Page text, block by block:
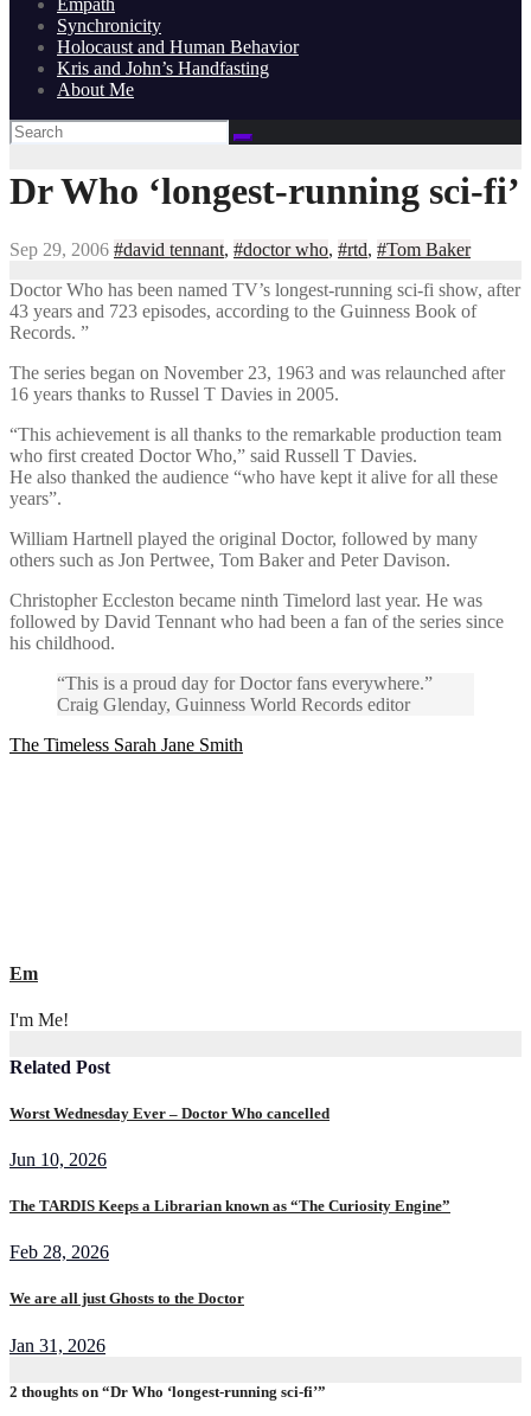
Synchronicity
Holocaust and Human Behavior
Kris and John’s Handfasting
About Me
Dr Who ‘longest-running sci-fi’
Sep 29, 2006 #david tennant, #doctor who, #rtd, #Tom Baker
Doctor Who has been named TV’s longest-running sci-fi show, after
43 years and 723 episodes, according to the Guinness Book of
Records. ”
The series began on November 23, 1963 and was relaunched after
16 years thanks to Russel T Davies in 2005.
“This achievement is all thanks to the remarkable production team
who first created Doctor Who,” said Russell T Davies.
He also thanked the audience “who have kept it alive for all these
years”.
William Hartnell played the original Doctor, followed by many
others such as Jon Pertwee, Tom Baker and Peter Davison.
Christopher Eccleston became ninth Timelord last year. He was
followed by David Tennant who had been a fan of the series since
his childhood.
“This is a proud day for Doctor fans everywhere.”
Craig Glenday, Guinness World Records editor
Post
The Timeless Sarah Jane Smith
Em
I'm Me!
Related Post
Worst Wednesday Ever – Doctor Who cancelled
Jun 10, 2026
The TARDIS Keeps a Librarian known as “The Curiosity Engine”
Feb 28, 2026
We are all just Ghosts to the Doctor
Jan 31, 2026
2 thoughts on “Dr Who ‘longest-running sci-fi’”